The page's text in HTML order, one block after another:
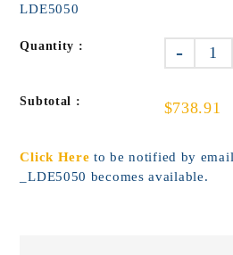
LDE5050
Quantity : -
Subtotal : $738.91
Click Here to be notified by
_LDE5050 becomes available.